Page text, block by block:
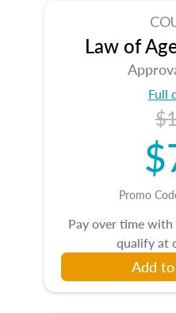
Law of
Full
Promo
Pay over time with
qualify at
Add